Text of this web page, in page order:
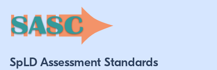
SpLD Assessment Standards